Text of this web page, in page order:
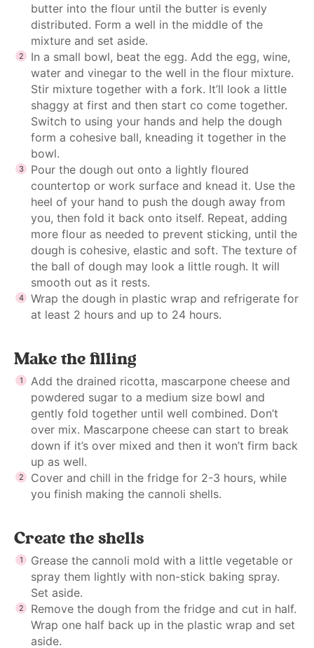
butter into the flour until the butter is evenly
distributed. Form a well in the middle of the
mixture and set aside.
In a small bowl, beat the egg. Add the egg, wine,
water and vinegar to the well in the flour mixture.
Stir mixture together with a fork. It’ll look a little
shaggy at first and then start co come together.
Switch to using your hands and help the dough
form a cohesive ball, kneading it together in the
bowl.
Pour the dough out onto a lightly floured
countertop or work surface and knead it. Use the
heel of your hand to push the dough away from
you, then fold it back onto itself. Repeat, adding
more flour as needed to prevent sticking, until the
dough is cohesive, elastic and soft. The texture of
the ball of dough may look a little rough. It will
smooth out as it rests.
Wrap the dough in plastic wrap and refrigerate for
at least 2 hours and up to 24 hours.
Make the filling
Add the drained ricotta, mascarpone cheese and
powdered sugar to a medium size bowl and
gently fold together until well combined. Don’t
over mix. Mascarpone cheese can start to break
down if it’s over mixed and then it won’t firm back
up as well.
Cover and chill in the fridge for 2-3 hours, while
you finish making the cannoli shells.
Create the shells
Grease the cannoli mold with a little vegetable or
spray them lightly with non-stick baking spray.
Set aside.
Remove the dough from the fridge and cut in half.
Wrap one half back up in the plastic wrap and set
aside.